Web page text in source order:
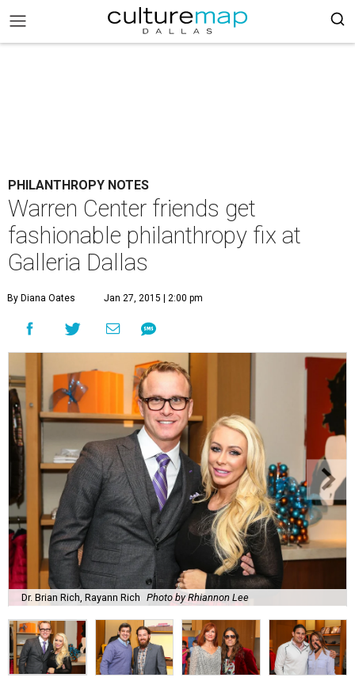
PHILANTHROPY NOTES
Warren Center friends get
fashionable philanthropy fix at
Galleria Dallas
By Diana Oates Jan 27, 2015 | 2:00 pm
Dr. Brian Rich, Rayann Rich Photo by Rhiannon Lee